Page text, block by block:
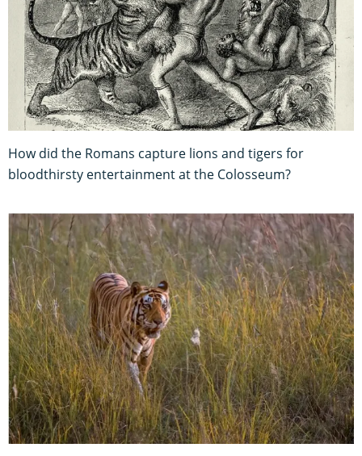
How did the Romans capture lions and tigers for
bloodthirsty entertainment at the Colosseum?